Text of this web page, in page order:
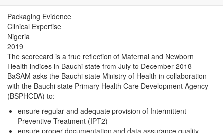
Packaging Evidence
Clinical Expertise
Nigeria
2019
The scorecard is a true reflection of Maternal and Newborn
Health indices in Bauchi state from July to December 2018
BaSAM asks the Bauchi state Ministry of Health in collaboration
with the Bauchi state Primary Health Care Development Agency
(BSPHCDA) to:
ensure regular and adequate provision of Intermittent
Preventive Treatment (IPT2)
ensure proper documentation and data assurance quality